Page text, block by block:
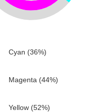
Cyan (36%)
Magenta (44%)
Yellow (52%)